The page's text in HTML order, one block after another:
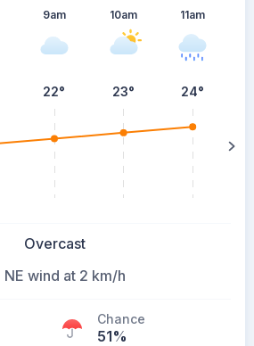
9am
22°
10am
23°
11am
24°
Overcast
NE wind at 2 km/h
Chance
51%